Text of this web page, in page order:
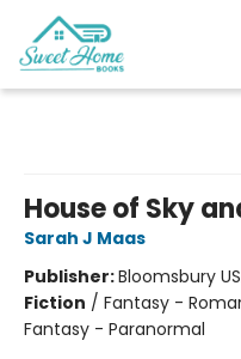
House of Sky
Sarah J Maas
Publisher:Bloomsbury
Fiction / Fantasy -
Fantasy - Paranormal